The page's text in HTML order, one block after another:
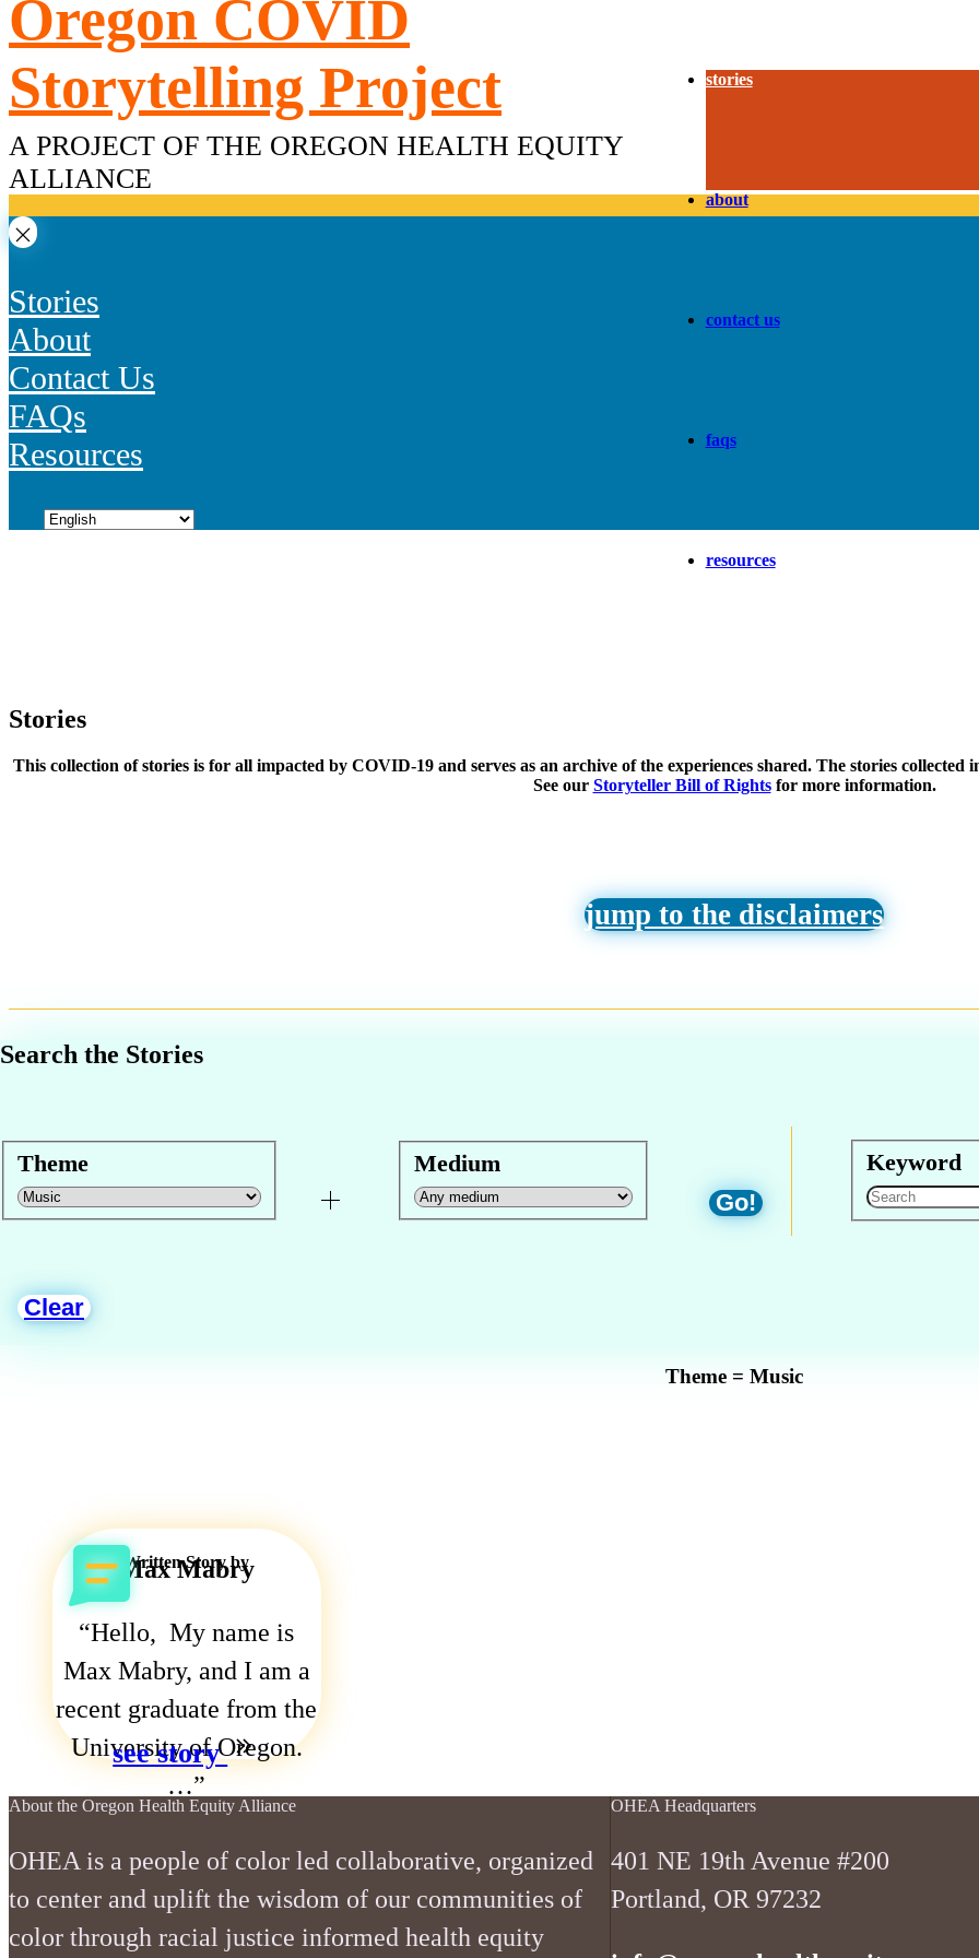
Skip
to
Oregon COVID
Storytelling Project
A PROJECT OF THE OREGON HEALTH EQUITY
ALLIANCE
stories
about
contact us
faqs
resources
Stories
About
Contact Us
FAQs
Resources
Stories
This collection of stories is for all impacted by COVID-19 and serves as an archive of the experiences shared. The stories
See our Storyteller Bill of Rightsfor more information.
jump to the disclaimers
Search the Stories
Theme
Medium
Go!
Keyword
Clear
Theme = Music
Written Story by
Max Mabry
Hello, My name is
Max Mabry, and I am a
recent graduate from the
University of Oregon.
…
see story
faqs resources
About the Oregon Health Equity Alliance
OHEA is a people of color led collaborative, organized
to center and uplift the wisdom of our communities of
color through racial justice informed health equity
OHEA Headquarters
401 NE 19th Avenue #200
Portland, OR 97232